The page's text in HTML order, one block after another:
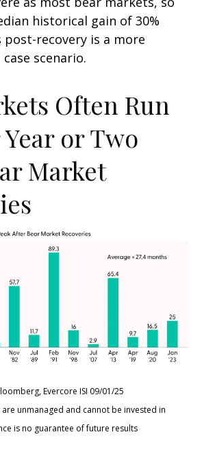
historical gain of 30%
post-recovery is a more
scenario.
Often Run
or Two
Market
Evercore ISI 09/01/25
unmanaged and cannot be invested in
is no guarantee of future results